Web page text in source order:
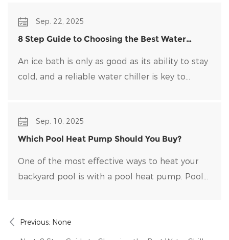
generate it directly.
Sep. 22, 2025
8 Step Guide to Choosing the Best Water
An ice bath is only as good as its ability to stay
cold, and a reliable water chiller​ is key to
setup can be overwhelming, with many options
on the market.
Sep. 10, 2025
Which Pool Heat Pump Should You Buy?
One of the most effective ways to heat your
backyard pool is with a pool heat pump. Pool
Previous: None